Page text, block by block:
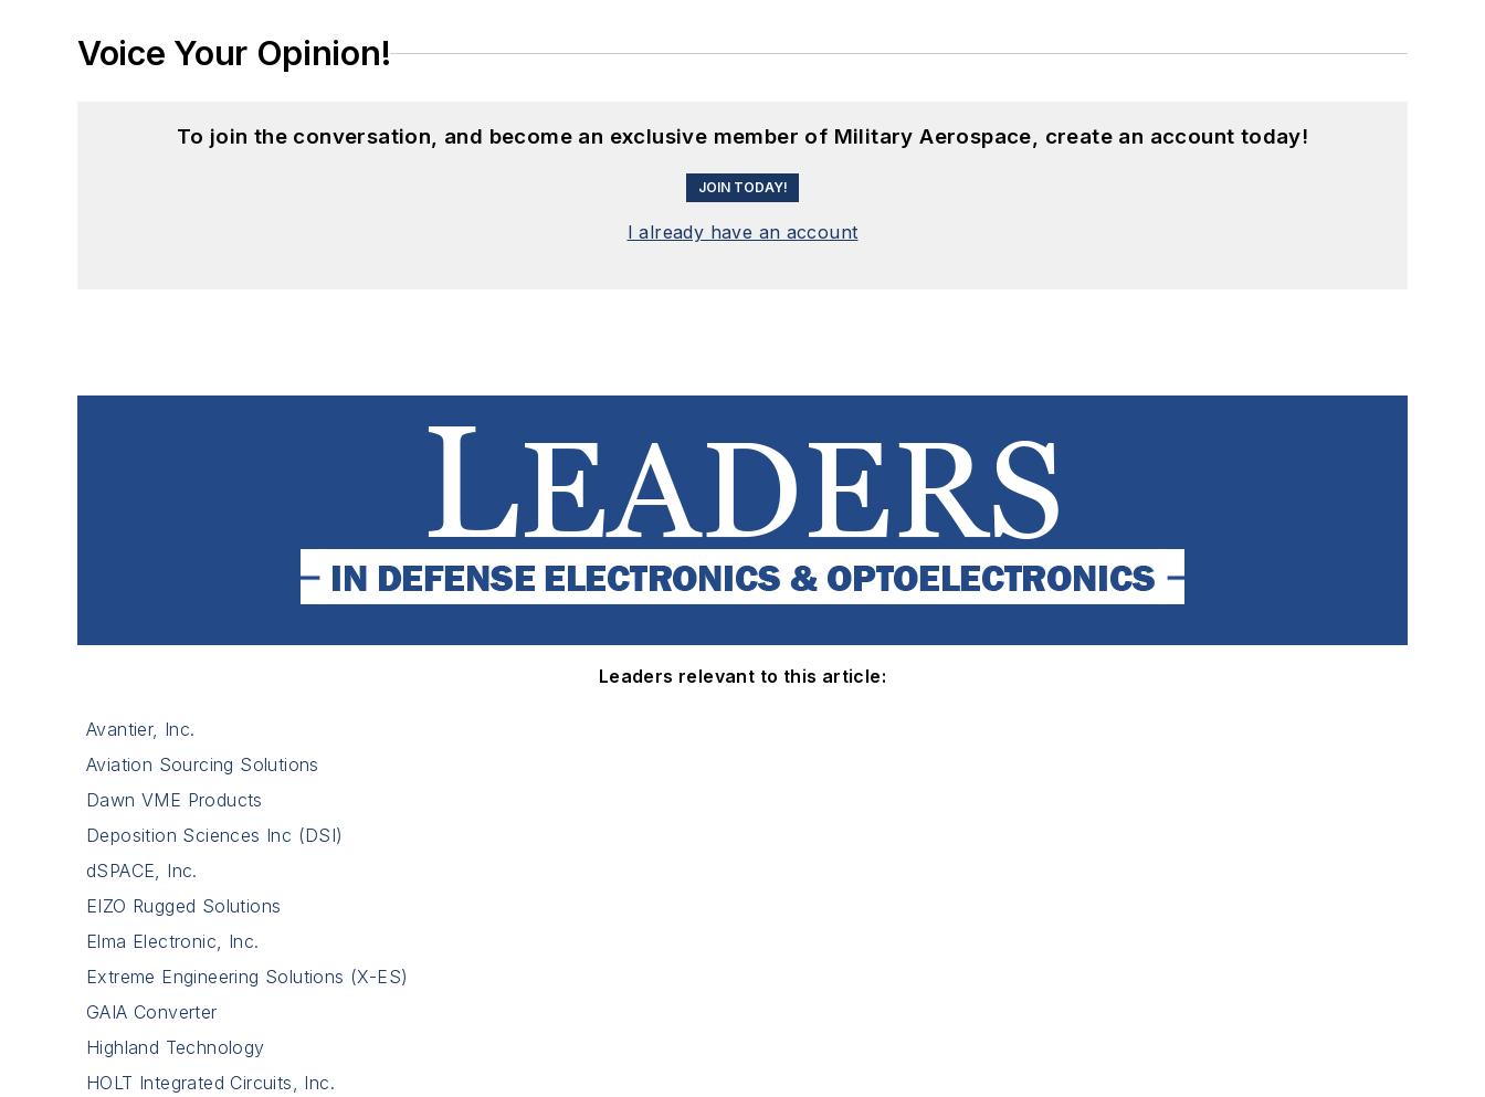
Voice Your Opinion!
To join the conversation, and become an exclusive member of Military Aerospace, create an account today!
JOIN TODAY!
I already have an account
Leaders relevant to this article:
Avantier, Inc.
Aviation Sourcing Solutions
Dawn VME Products
Deposition Sciences Inc (DSI)
dSPACE, Inc.
EIZO Rugged Solutions
Elma Electronic, Inc.
Extreme Engineering Solutions (X-ES)
GAIA Converter
Highland Technology
HOLT Integrated Circuits, Inc.